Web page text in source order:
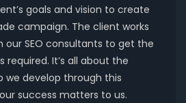
goals and vision to create
campaign. The client works
our SEO consultants to get the
required. It’s all about the
we develop through this
success matters to us.